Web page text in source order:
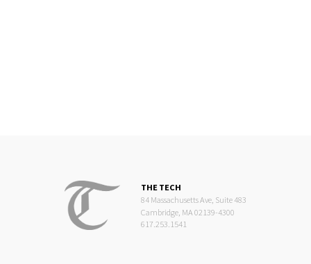
THE TECH
84 Massachusetts Ave, Suite 483
Cambridge, MA 02139-4300
617.253.1541